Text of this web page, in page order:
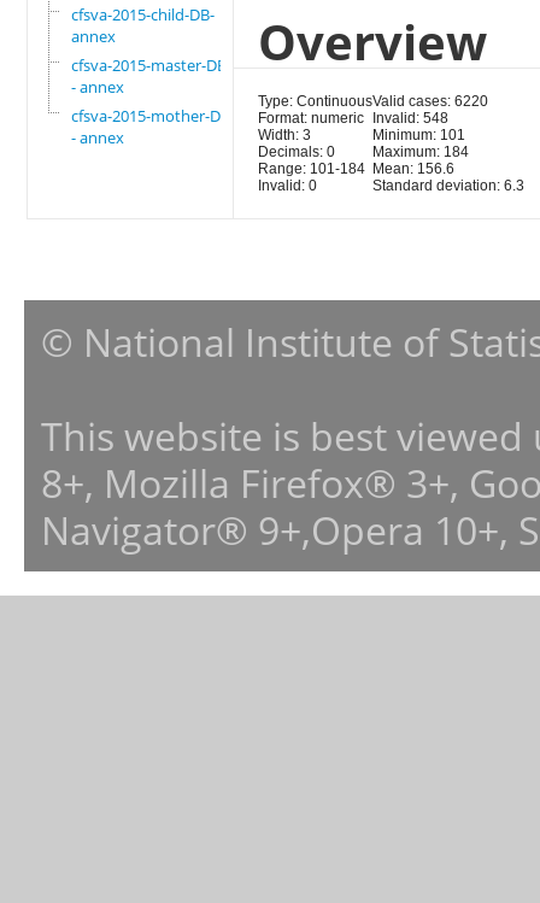
cfsva-2015-child-DB-
annex
cfsva-2015-master-DB
- annex
cfsva-2015-mother-DB
- annex
Overview
Type: Continuous
Format: numeric
Width: 3
Decimals: 0
Range: 101-184
Invalid: 0
Valid cases: 6220
Invalid: 548
Minimum: 101
Maximum: 184
Mean: 156.6
Standard deviation: 6.3
© National Institute of
This website is best
8+, Mozilla Firefox® 3+,
Navigator® 9+,Opera 10+,